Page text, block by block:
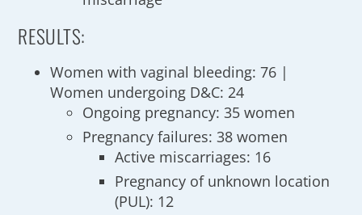
RESULTS:
Women with vaginal bleeding: 76 |
Women undergoing D&C: 24
Ongoing pregnancy: 35 women
Pregnancy failures: 38 women
Active miscarriages: 16
Pregnancy of unknown location
(PUL): 12